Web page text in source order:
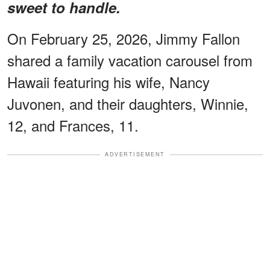
sweet to handle.
On February 25, 2026, Jimmy Fallon
shared a family vacation carousel from
Hawaii featuring his wife, Nancy
Juvonen, and their daughters, Winnie,
12, and Frances, 11.
ADVERTISEMENT